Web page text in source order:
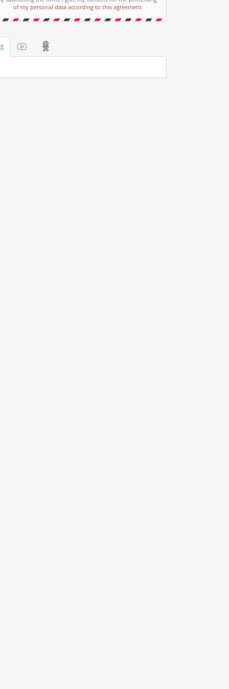
of my personal data according to this agreement